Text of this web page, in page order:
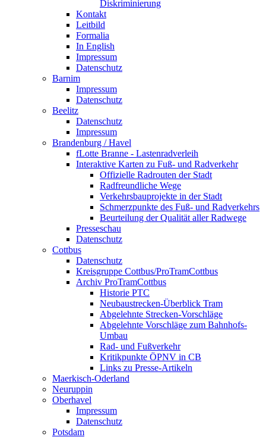
Diskriminierung
Kontakt
Leitbild
Formalia
In English
Impressum
Datenschutz
Barnim
Impressum
Datenschutz
Beelitz
Datenschutz
Impressum
Brandenburg / Havel
fLotte Branne - Lastenradverleih
Interaktive Karten zu Fuß- und Radverkehr
Offizielle Radrouten der Stadt
Radfreundliche Wege
Verkehrsbauprojekte in der Stadt
Schmerzpunkte des Fuß- und Radverkehrs
Beurteilung der Qualität aller Radwege
Presseschau
Datenschutz
Cottbus
Datenschutz
Kreisgruppe Cottbus/ProTramCottbus
Archiv ProTramCottbus
Historie PTC
Neubaustrecken-Überblick Tram
Abgelehnte Strecken-Vorschläge
Abgelehnte Vorschläge zum Bahnhofs-
Umbau
Rad- und Fußverkehr
Kritikpunkte ÖPNV in CB
Links zu Presse-Artikeln
Maerkisch-Oderland
Neuruppin
Oberhavel
Impressum
Datenschutz
Potsdam